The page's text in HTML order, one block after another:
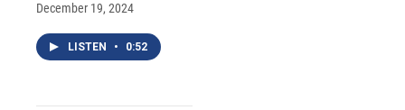
December 19, 2024
LISTEN • 0:52